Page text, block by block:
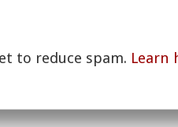
to reduce spam. Learn